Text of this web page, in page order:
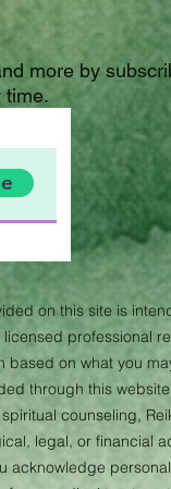
more by
time.
on this site is
professional
on what you
through this
counseling,
legal, or financial
acknowledge